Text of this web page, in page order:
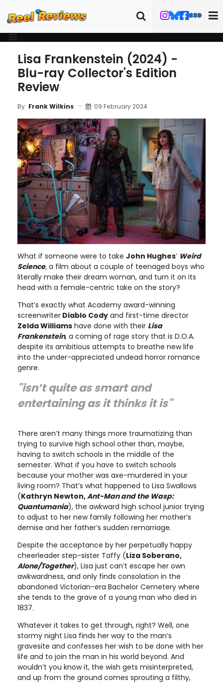
Lisa Frankenstein (2024) -
Blu-ray Collector's Edition
Review
By Frank Wilkins 09 February 2024
What if someone were to take John Hughes’ Weird
Science, a film about a couple of teenaged boys who
literally make their dream woman, and turn it on its
head with a female-centric take on the story?
That’s exactly what Academy award-winning
screenwriter Diablo Cody and first-time director
Zelda Williams have done with their Lisa
Frankenstein, a coming of rage story that is D.O.A.
despite its ambitious attempts to breathe new life
into the under-appreciated undead horror romance
genre.
"isn’t quite as smart and
entertaining as it thinks it is"
There aren’t many things more traumatizing than
trying to survive high school other than, maybe,
having to switch schools in the middle of the
semester. What if you have to switch schools
because your mother was axe-murdered in your
living room? That’s what happened to Lisa Swallows
(Kathryn Newton,Ant-Man and the Wasp:
Quantumania), the awkward high school junior trying
to adjust to her new family following her mother’s
demise and her father’s sudden remarriage.
Despite the acceptance by her perpetually happy
cheerleader step-sister Taffy (Liza Soberano,
Alone/Together), Lisa just can’t escape her own
awkwardness, and only finds consolation in the
abandoned Victorian-era Bachelor Cemetery where
she tends to the grave of a young man who died in
1837.
Whatever it takes to get through, right? Well, one
stormy night Lisa finds her way to the man’s
gravesite and confesses her wish to be done with her
life and to join the man in his world beyond. And
wouldn’t you know it, the wish gets misinterpreted,
and up from the ground comes sprouting a filthy,